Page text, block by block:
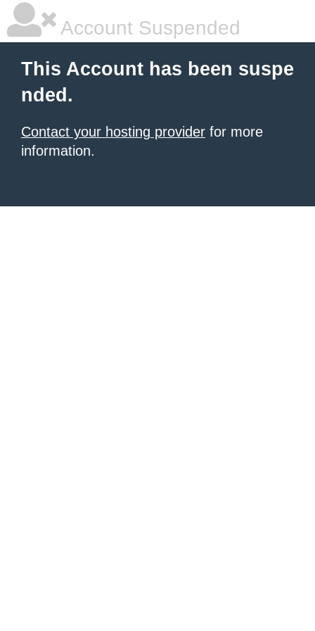
Account Suspended
This Account has been suspe
nded.
Contact your hosting provider for more
information.